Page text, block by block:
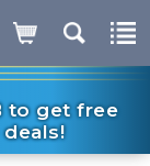
to get free